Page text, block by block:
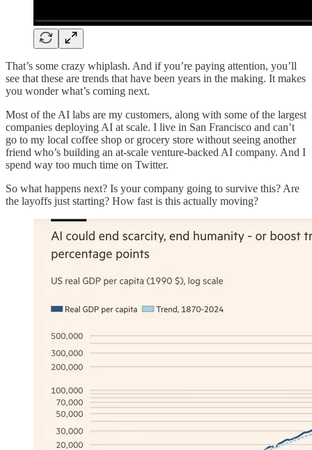
That’s some crazy whiplash. And if you’re paying attention, you’ll
see that these are trends that have been years in the making. It makes
you wonder what’s coming next.
Most of the AI labs are my customers, along with some of the largest
companies deploying AI at scale. I live in San Francisco and can’t
go to my local coffee shop or grocery store without seeing another
friend who’s building an at-scale venture-backed AI company. And I
spend way too much time on Twitter.
So what happens next? Is your company going to survive this? Are
the layoffs just starting? How fast is this actually moving?